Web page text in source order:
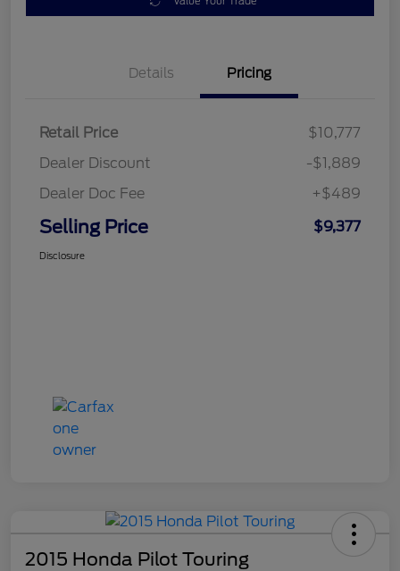
Details Pricing
Retail Price
$10,777
Dealer Discount
-$1,889
Dealer Doc Fee
+$489
Selling Price $9,377
Disclosure
2015 Honda Pilot Touring